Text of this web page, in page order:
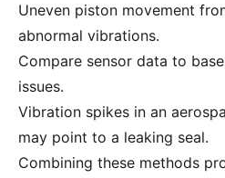
Uneven piston movement
abnormal vibrations.
Compare sensor data to
issues.
Vibration spikes in an
may point to a leaking seal.
Combining these methods